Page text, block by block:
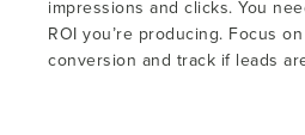
impressions and clicks. You
ROI you’re producing. Focus
conversion and track if leads